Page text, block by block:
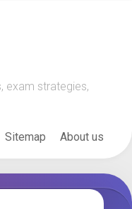
exam strategies,
Sitemap About us